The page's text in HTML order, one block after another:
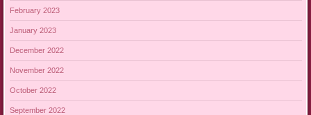
February 2023
January 2023
December 2022
November 2022
October 2022
September 2022